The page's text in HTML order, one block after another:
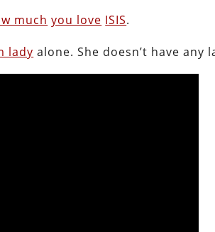
much you love ISIS.
lady alone. She doesn’t have any